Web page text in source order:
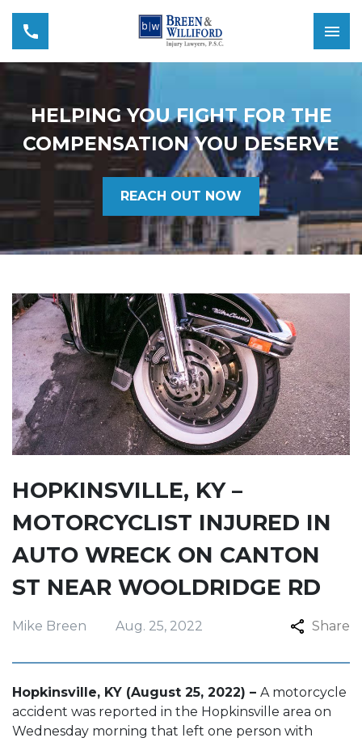
HELPING YOU FIGHT FOR THE
COMPENSATION YOU DESERVE
REACH OUT NOW
HOPKINSVILLE, KY –
MOTORCYCLIST INJURED IN
AUTO WRECK ON CANTON
ST NEAR WOOLDRIDGE RD
Mike Breen Aug. 25, 2022 Share
Hopkinsville, KY (August 25, 2022) – A motorcycle
accident was reported in the Hopkinsville area on
Wednesday morning that left one person with